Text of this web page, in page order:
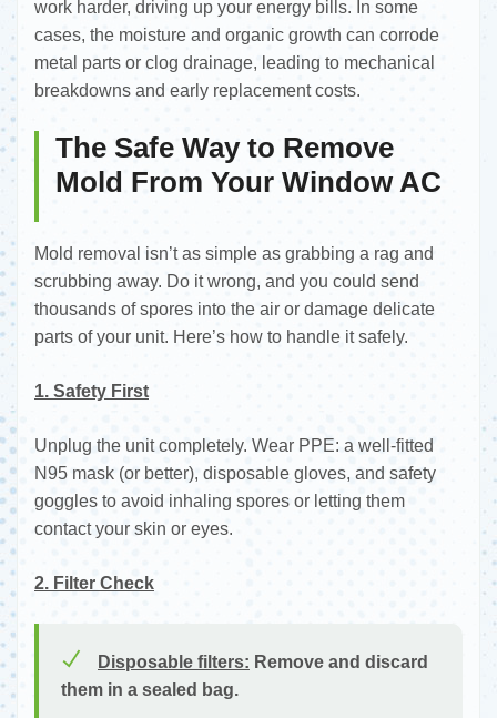
work harder, driving up your energy bills. In some
cases, the moisture and organic growth can corrode
metal parts or clog drainage, leading to mechanical
breakdowns and early replacement costs.
The Safe Way to Remove
Mold From Your Window AC
Mold removal isn’t as simple as grabbing a rag and
scrubbing away. Do it wrong, and you could send
thousands of spores into the air or damage delicate
parts of your unit. Here’s how to handle it safely.
1. Safety First
Unplug the unit completely. Wear PPE: a well-fitted
N95 mask (or better), disposable gloves, and safety
goggles to avoid inhaling spores or letting them
contact your skin or eyes.
2. Filter Check
Disposable filters: Remove and discard
them in a sealed bag.